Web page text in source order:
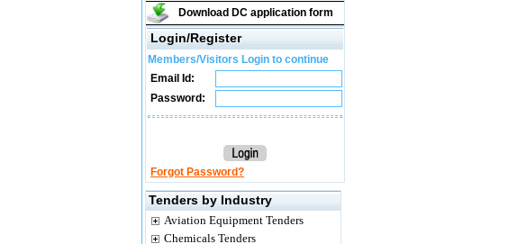
Download DC application form
Login/Register
Members/Visitors Login to continue
Email Id:
Password:
Forgot Password?
Tenders by Industry
Aviation Equipment Tenders
Chemicals Tenders